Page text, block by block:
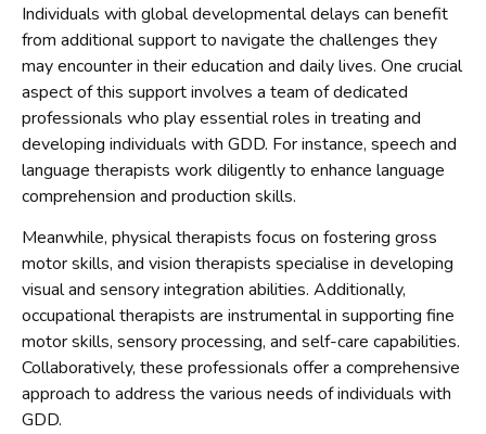
Individuals with global developmental delays can benefit
from additional support to navigate the challenges they
may encounter in their education and daily lives. One crucial
aspect of this support involves a team of dedicated
professionals who play essential roles in treating and
developing individuals with GDD. For instance, speech and
language therapists work diligently to enhance language
comprehension and production skills.
Meanwhile, physical therapists focus on fostering gross
motor skills, and vision therapists specialise in developing
visual and sensory integration abilities. Additionally,
occupational therapists are instrumental in supporting fine
motor skills, sensory processing, and self-care capabilities.
Collaboratively, these professionals offer a comprehensive
approach to address the various needs of individuals with
GDD.